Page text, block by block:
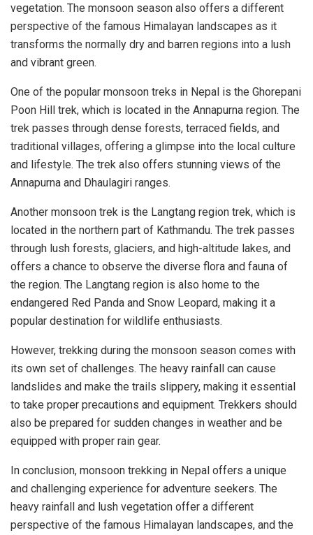
vegetation. The monsoon season also offers a different
perspective of the famous Himalayan landscapes as it
transforms the normally dry and barren regions into a lush
and vibrant green.
One of the popular monsoon treks in Nepal is the Ghorepani
Poon Hill trek, which is located in the Annapurna region. The
trek passes through dense forests, terraced fields, and
traditional villages, offering a glimpse into the local culture
and lifestyle. The trek also offers stunning views of the
Annapurna and Dhaulagiri ranges.
Another monsoon trek is the Langtang region trek, which is
located in the northern part of Kathmandu. The trek passes
through lush forests, glaciers, and high-altitude lakes, and
offers a chance to observe the diverse flora and fauna of
the region. The Langtang region is also home to the
endangered Red Panda and Snow Leopard, making it a
popular destination for wildlife enthusiasts.
However, trekking during the monsoon season comes with
its own set of challenges. The heavy rainfall can cause
landslides and make the trails slippery, making it essential
to take proper precautions and equipment. Trekkers should
also be prepared for sudden changes in weather and be
equipped with proper rain gear.
In conclusion, monsoon trekking in Nepal offers a unique
and challenging experience for adventure seekers. The
heavy rainfall and lush vegetation offer a different
perspective of the famous Himalayan landscapes, and the